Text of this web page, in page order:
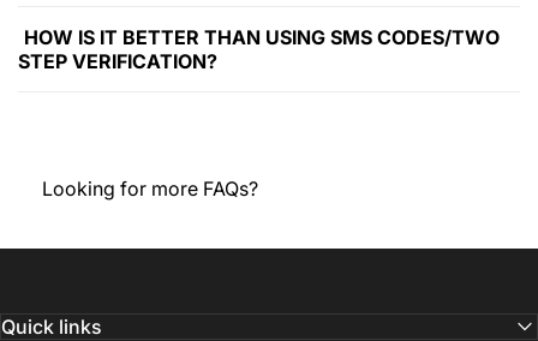
HOW IS IT BETTER THAN USING SMS CODES/TWO
STEP VERIFICATION?
Looking for more FAQs?
Quick links